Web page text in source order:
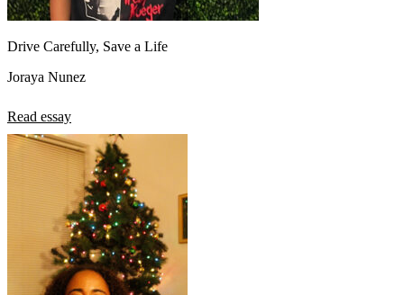
Drive Carefully, Save a Life
Joraya Nunez
Read essay